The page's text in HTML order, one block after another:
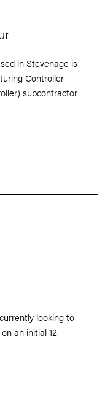
in Stevenage is
Controller
subcontractor
looking to
an initial 12